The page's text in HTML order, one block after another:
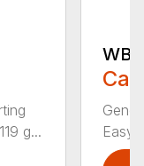
g...
Easy